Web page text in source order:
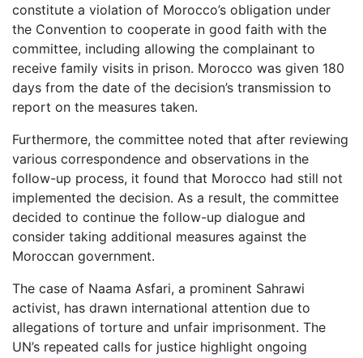
constitute a violation of Morocco’s obligation under
the Convention to cooperate in good faith with the
committee, including allowing the complainant to
receive family visits in prison. Morocco was given 180
days from the date of the decision’s transmission to
report on the measures taken.
Furthermore, the committee noted that after reviewing
various correspondence and observations in the
follow-up process, it found that Morocco had still not
implemented the decision. As a result, the committee
decided to continue the follow-up dialogue and
consider taking additional measures against the
Moroccan government.
The case of Naama Asfari, a prominent Sahrawi
activist, has drawn international attention due to
allegations of torture and unfair imprisonment. The
UN’s repeated calls for justice highlight ongoing